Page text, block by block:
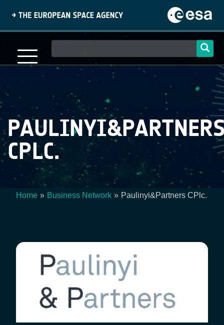
content
navigation
CPLC.
Home Business Network Paulinyi&Partners CPlc.